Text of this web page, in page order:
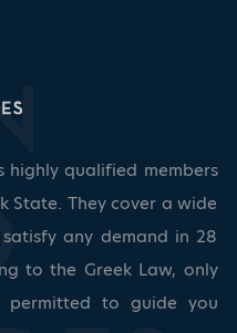
highly qualified members
State. They cover a wide
any demand in 28
to the Greek Law, only
permitted to guide you